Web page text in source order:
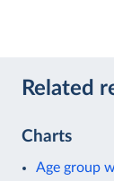
Related
Charts
Age group